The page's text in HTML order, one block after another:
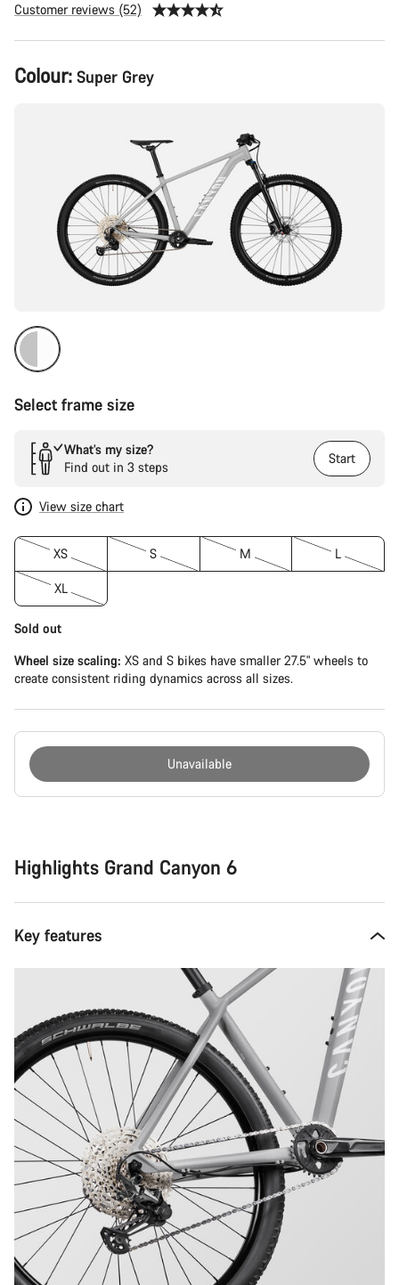
Customer reviews (52)
Product
Configuration
Colour: Super Grey
Select frame size
What’s my size?
Find out in 3 steps
Start
View size chart
XS S M L
XL
Sold out
Wheel size scaling: XS and S bikes have smaller 27.5" wheels to
create consistent riding dynamics across all sizes.
Unavailable
Highlights Grand Canyon 6
Key features